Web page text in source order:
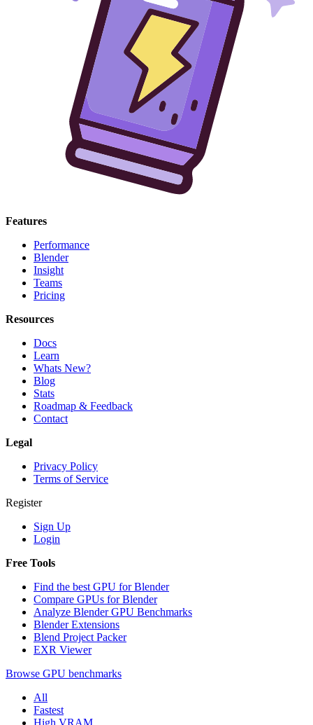
Features
Performance
Blender
Insight
Teams
Pricing
Resources
Docs
Learn
Whats New?
Blog
Stats
Roadmap & Feedback
Contact
Legal
Privacy Policy
Terms of Service
Register
Sign Up
Login
Free Tools
Find the best GPU for Blender
Compare GPUs for Blender
Analyze Blender GPU Benchmarks
Blender Extensions
Blend Project Packer
EXR Viewer
Browse GPU benchmarks
All
Fastest
High VRAM